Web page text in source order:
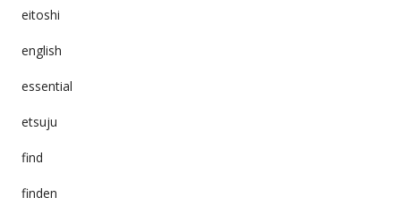
eitoshi
english
essential
etsuju
find
finden